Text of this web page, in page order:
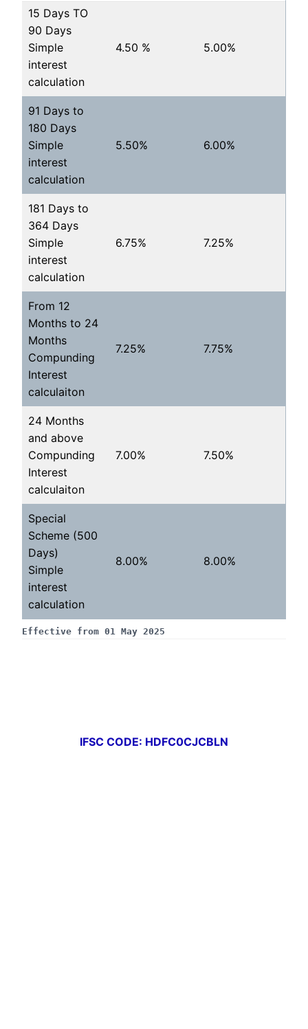
15 Days TO
90 Days
Simple
interest
calculation
4.50 % 5.00%
91 Days to
180 Days
Simple
interest
calculation
5.50% 6.00%
181 Days to
364 Days
Simple
interest
calculation
6.75% 7.25%
From 12
Months to 24
Months
Compunding
Interest
calculaiton
7.25% 7.75%
24 Months
and above
Compunding
Interest
calculaiton
7.00% 7.50%
Special
Scheme (500
Days)
Simple
interest
calculation
8.00% 8.00%
Effective from 01 May 2025
IFSC CODE: HDFC0CJCBLN